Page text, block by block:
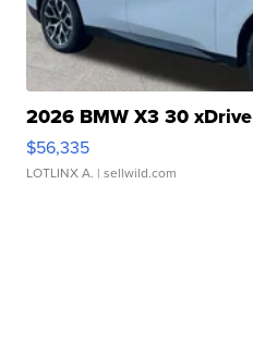
2026 BMW X3 30 xDrive
$56,335
LOTLINX A. | sellwild.com